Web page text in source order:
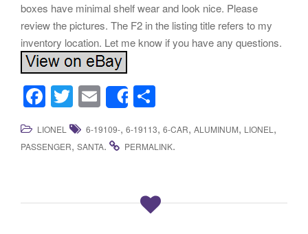
boxes have minimal shelf wear and look nice. Please
review the pictures. The F2 in the listing title refers to my
inventory location. Let me know if you have any questions.
F
a
c
T
wi
tt
E
m
ail
Share
h
ar
LIONEL 6-19109-, 6-19113, 6-CAR, ALUMINUM, LIONEL,
PASSENGER, SANTA. PERMALINK.